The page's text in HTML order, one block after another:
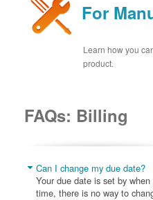
For
Learn how you
product.
FAQs: Billing
Can I change my due date?
Your due date is set by
time, there is no way to